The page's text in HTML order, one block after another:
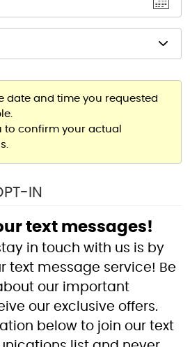
date and time you requested
to confirm your actual
IN
text messages!
in touch with us is by
text message service! Be
our important
our exclusive offers.
below to join our text